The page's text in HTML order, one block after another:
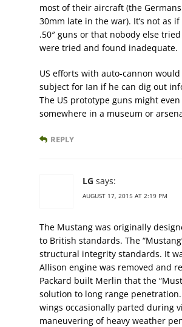
most of their aircraft (the
30mm late in the war). It’s not as
.50″ guns or that nobody else
were tried and found inadequate.
US efforts with auto-cannon
subject for Ian if he can dig out
The US prototype guns might
somewhere in a museum or
REPLY
LG says:
AUGUST 17, 2015 AT 2:19 PM
The Mustang was originally
to British standards. The
structural integrity standards. It
Allison engine was removed and
Packard built Merlin that the
solution to long range
wings occasionally parted during
maneuvering of heavy weather